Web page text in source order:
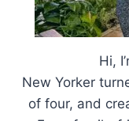
Hi,
New Yorker
of four, and